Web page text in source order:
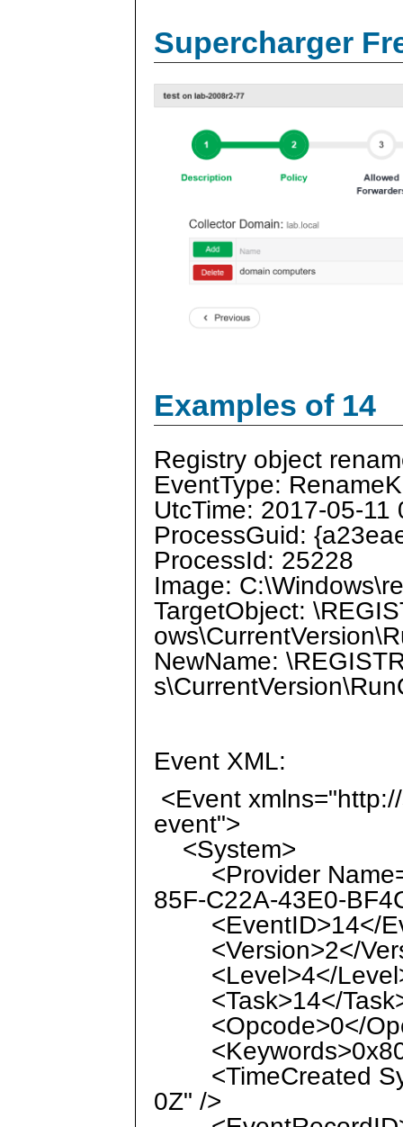
Supercharger
Examples of 14
Registry object
EventType:
UtcTime: 2017-05-11
ProcessGuid:
ProcessId: 25228
Image:
TargetObject:
NewName:
Event XML:
<Event
event">
<System>
<Provider
85F-C22A-43E0-
<EventID>14</
<Version>2</
<Level>4</
<Task>14</
<Opcode>0</
<TimeCreated
0Z" />